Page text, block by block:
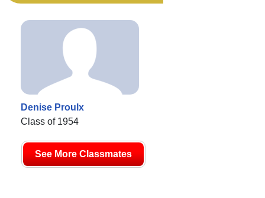
Denise Proulx
Class of 1954
See More Classmates